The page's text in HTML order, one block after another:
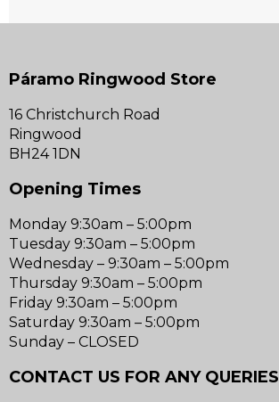
Páramo Ringwood Store
16 Christchurch Road
Ringwood
BH24 1DN
Opening Times
Monday 9:30am – 5:00pm
Tuesday 9:30am – 5:00pm
Wednesday – 9:30am – 5:00pm
Thursday 9:30am – 5:00pm
Friday 9:30am – 5:00pm
Saturday 9:30am – 5:00pm
Sunday – CLOSED
CONTACT US FOR ANY QUERIES